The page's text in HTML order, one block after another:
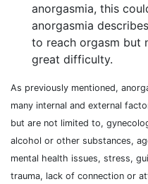
anorgasmia, this
anorgasmia
to reach orgasm but
great difficulty.
As previously mentioned,
many internal and external
but are not limited to,
alcohol or other substances,
mental health issues, stress,
trauma, lack of connection or